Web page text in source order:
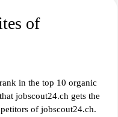
of
in the top 10 organic
jobscout24.ch gets the
of jobscout24.ch.